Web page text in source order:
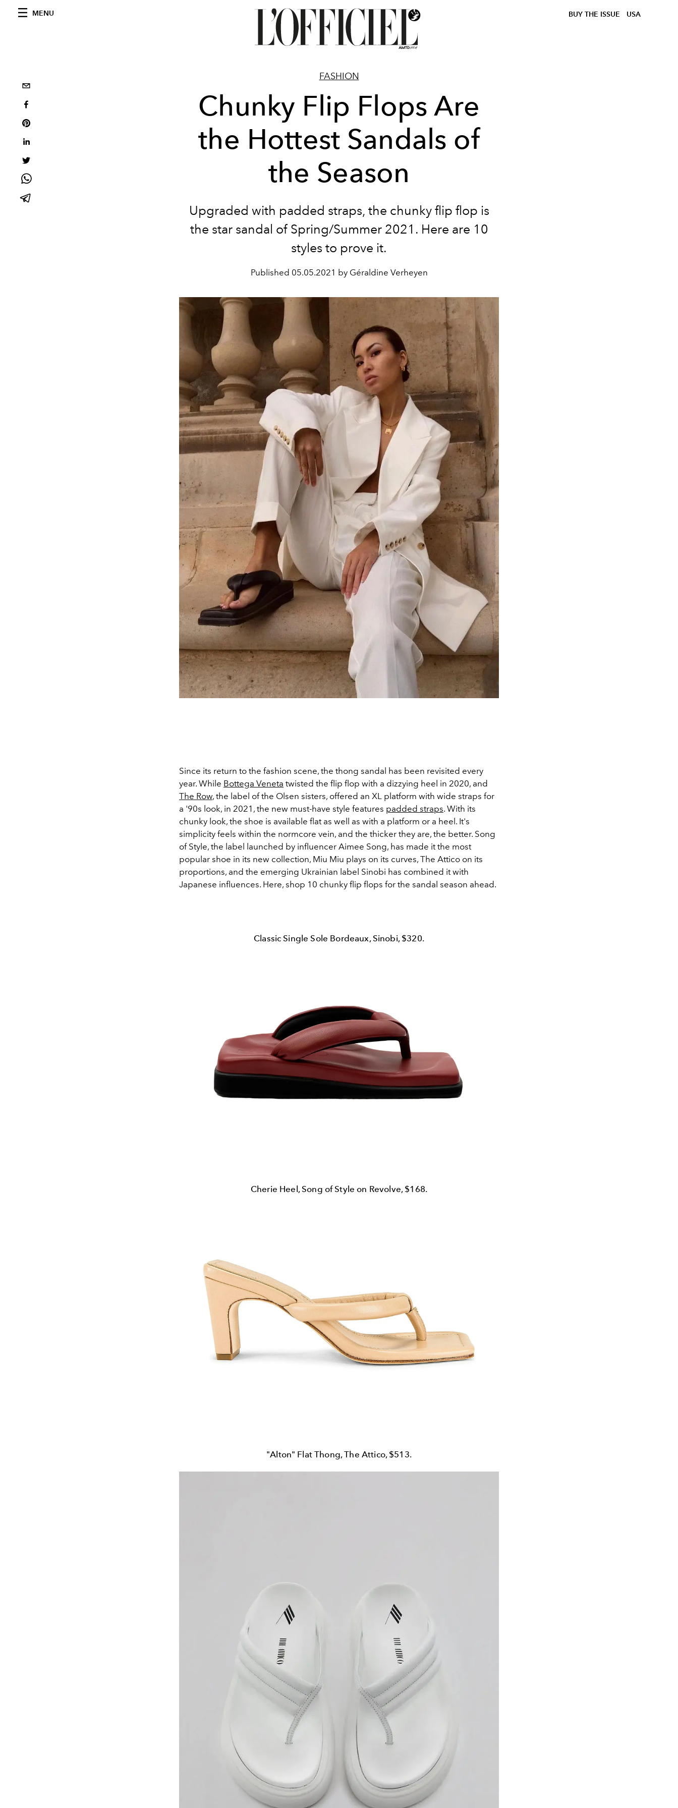
MENU BUY THE ISSUE USA
FASHION
Chunky Flip Flops Are
the Hottest Sandals of
the Season
Upgraded with padded straps, the chunky flip flop is
the star sandal of Spring/Summer 2021. Here are 10
styles to prove it.
Published 05.05.2021 by Géraldine Verheyen
Since its return to the fashion scene, the thong sandal has been revisited every
year. While Bottega Veneta twisted the flip flop with a dizzying heel in 2020, and
The Row, the label of the Olsen sisters, offered an XL platform with wide straps for
a '90s look, in 2021, the new must-have style features padded straps. With its
chunky look, the shoe is available flat as well as with a platform or a heel. It's
simplicity feels within the normcore vein, and the thicker they are, the better. Song
of Style, the label launched by influencer Aimee Song, has made it the most
popular shoe in its new collection, Miu Miu plays on its curves, The Attico on its
proportions, and the emerging Ukrainian label Sinobi has combined it with
Japanese influences. Here, shop 10 chunky flip flops for the sandal season ahead.
Classic Single Sole Bordeaux, Sinobi, $320.
Cherie Heel, Song of Style on Revolve, $168.
"Alton" Flat Thong, The Attico, $513.